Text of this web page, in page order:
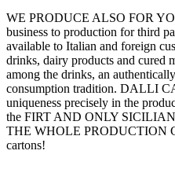
WE PRODUCE ALSO FOR
business to production for third
available to Italian and foreign
drinks, dairy products and cured
among the drinks, an
consumption tradition. DALLI
uniqueness precisely in the
the FIRT AND ONLY
THE WHOLE PRODUCTION
cartons!